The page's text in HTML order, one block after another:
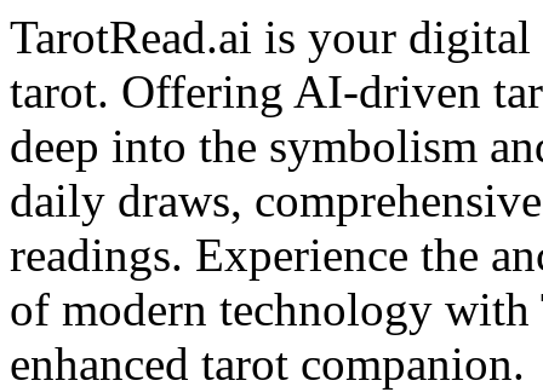
TarotRead.ai is your
tarot. Offering AI-driven
deep into the symbolism
daily draws,
readings. Experience the
of modern technology
enhanced tarot companion.